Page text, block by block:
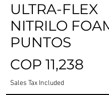
ULTRA-FLEX
NITRILO
PUNTOS
COP 11,238
Sales Tax Included